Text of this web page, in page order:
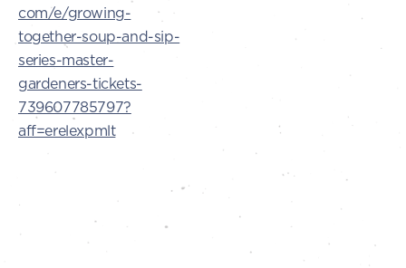
com/e/growing-
together-soup-and-sip-
series-master-
gardeners-tickets-
739607785797?
aff=erelexpmlt